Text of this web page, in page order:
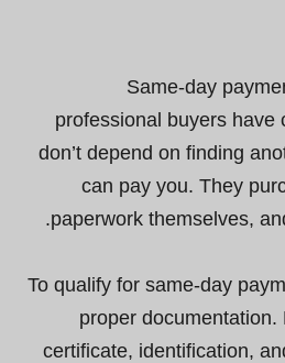
Same-day
professional buyers have
don’t depend on finding
can pay you. They
paperwork themselves,
To qualify for same-day
proper
certificate, identification,